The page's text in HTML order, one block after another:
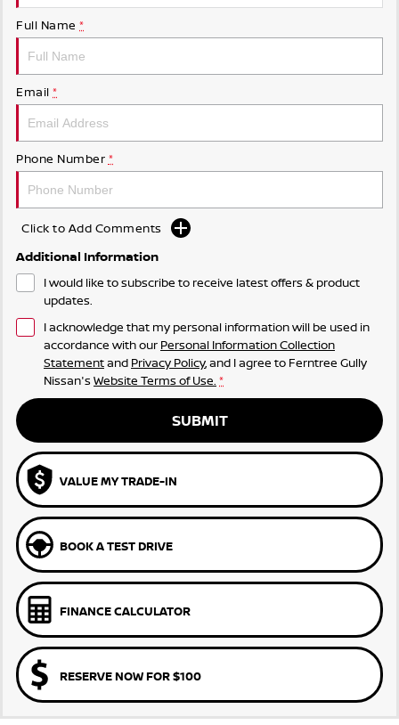
Full Name *
Email *
Phone Number *
Click to Add Comments
Additional Information
I would like to subscribe to receive latest offers & product
updates.
I acknowledge that my personal information will be used in
accordance with our Personal Information Collection
Statementand Privacy Policy, and I agree to Ferntree Gully
Nissan's Website Terms of Use. *
SUBMIT
VALUE MY TRADE-IN
BOOK A TEST DRIVE
FINANCE CALCULATOR
RESERVE NOW FOR $100